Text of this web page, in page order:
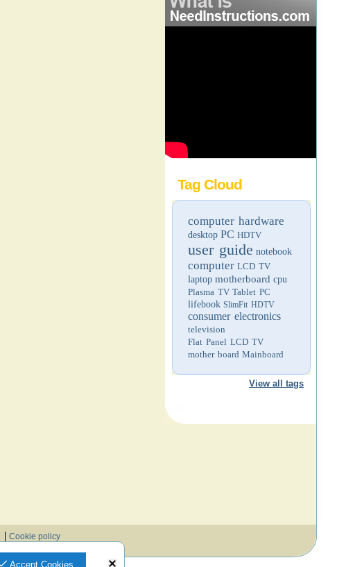
Tag Cloud
computer hardware
desktop PC HDTV
user guide notebook
computer LCD TV
laptop motherboard cpu
Plasma TV Tablet PC
lifebook SlimFit HDTV
consumer electronics
television
Flat Panel LCD TV
mother board Mainboard
View all tags
Cookie policy
Accept Cookies